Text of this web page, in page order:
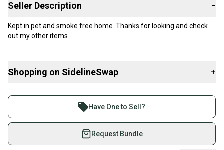
Seller Description −
Kept in pet and smoke free home. Thanks for looking and check
out my other items
Shopping on SidelineSwap +
Join more than 1 million athletes buying and selling
on SidelineSwap. Save up to 70% on quality new and
used gear, sold by athletes just like you.
Shop safely with our buyer guarantee.
Have One to Sell?
Request Bundle